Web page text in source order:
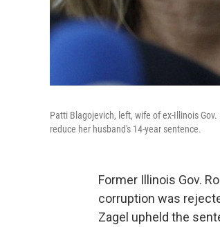
Patti Blagojevich, left, wife of ex-Illinois
reduce her husband's 14-year sentence.
Former Illinois Gov.
corruption was
Zagel upheld the